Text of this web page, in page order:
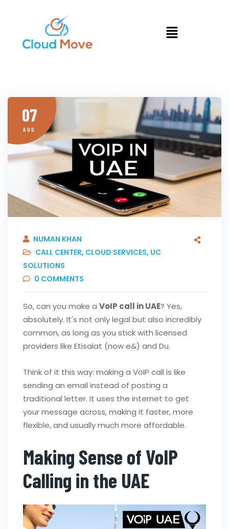
07
AUG
NUMAN KHAN
CALL CENTER, CLOUD SERVICES, UC
SOLUTIONS
0 COMMENTS
So, can you make a VoIP call in UAE? Yes,
absolutely. It's not only legal but also incredibly
common, as long as you stick with licensed
providers like Etisalat (now e&) and Du.
Think of it this way: making a VoIP call is like
sending an email instead of posting a
traditional letter. It uses the internet to get
your message across, making it faster, more
flexible, and usually much more affordable.
Making Sense of VoIP
Calling in the UAE